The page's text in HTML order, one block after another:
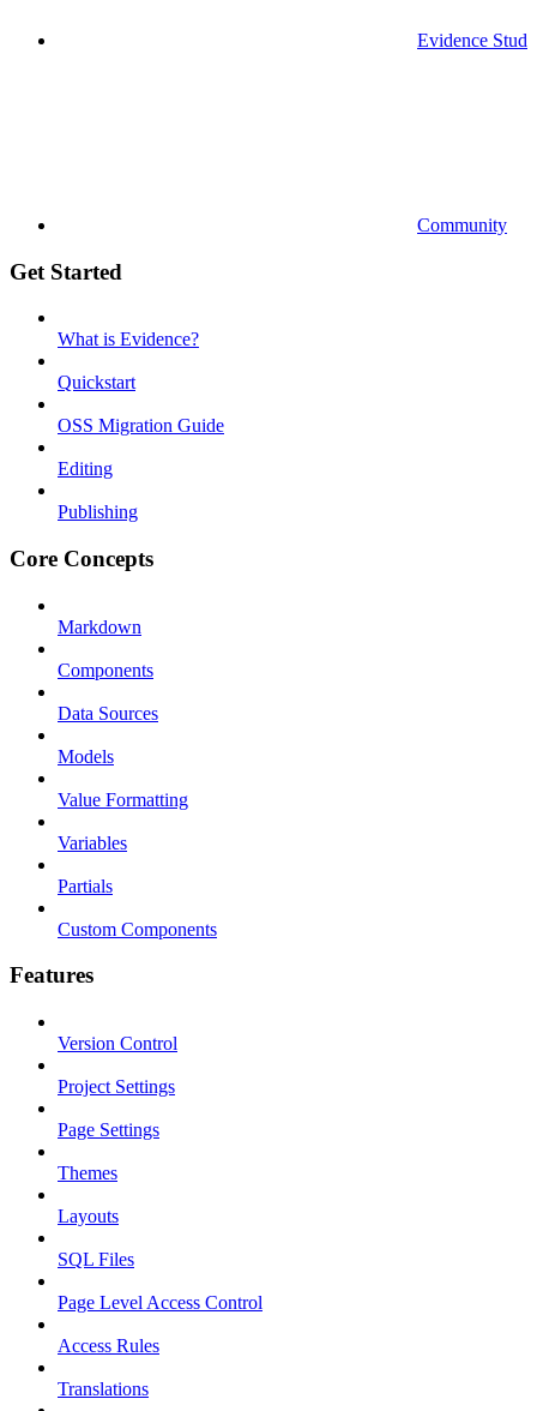
Evidence
Community
Get Started
What is Evidence?
Quickstart
OSS Migration Guide
Editing
Publishing
Core Concepts
Markdown
Components
Data Sources
Models
Value Formatting
Variables
Partials
Custom Components
Features
Version Control
Project Settings
Page Settings
Themes
Layouts
SQL Files
Page Level Access Control
Access Rules
Translations